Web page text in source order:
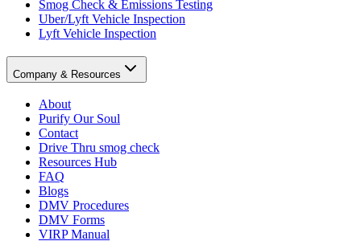
Smog Check & Emissions Testing
Uber/Lyft Vehicle Inspection
Lyft Vehicle Inspection
Company & Resources
About
Purify Our Soul
Contact
Drive Thru smog check
Resources Hub
FAQ
Blogs
DMV Procedures
DMV Forms
VIRP Manual